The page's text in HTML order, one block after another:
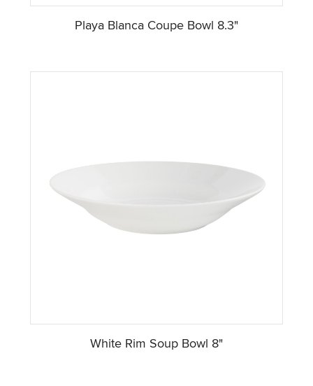
Playa Blanca Coupe Bowl 8.3"
White Rim Soup Bowl 8"